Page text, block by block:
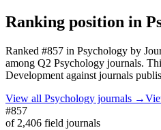
Ranking position in
Ranked #857 in Psychology by
among Q2 Psychology journals.
Development against journals
View all Psychology journals →
#857
of 2,406 field journals